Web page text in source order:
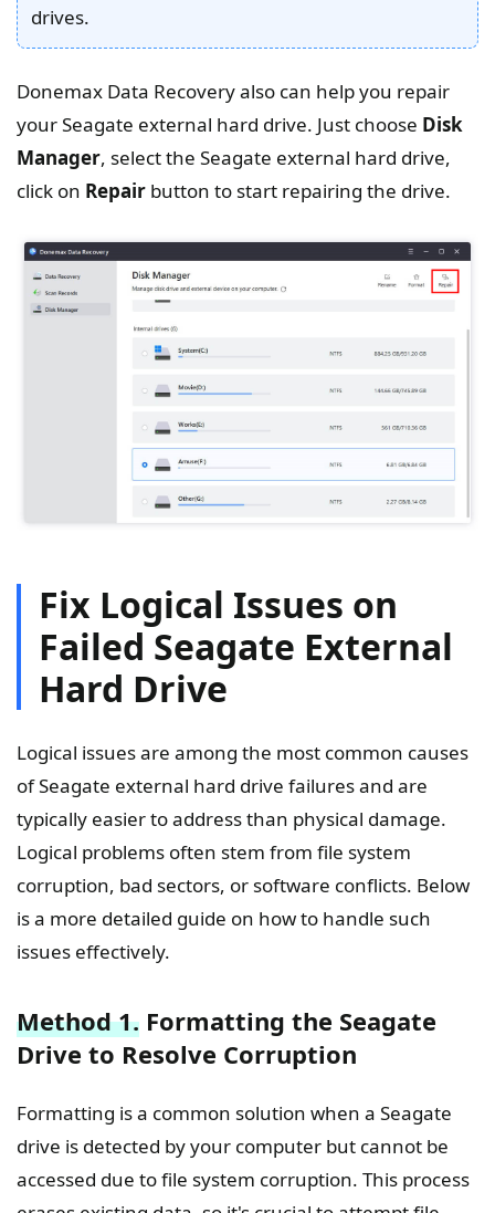
drives.
Donemax Data Recovery also can help you repair
your Seagate external hard drive. Just choose Disk
Manager, select the Seagate external hard drive,
click on Repair button to start repairing the drive.
Fix Logical Issues on
Failed Seagate External
Hard Drive
Logical issues are among the most common causes
of Seagate external hard drive failures and are
typically easier to address than physical damage.
Logical problems often stem from file system
corruption, bad sectors, or software conflicts. Below
is a more detailed guide on how to handle such
issues effectively.
Method 1. Formatting the Seagate
Drive to Resolve Corruption
Formatting is a common solution when a Seagate
drive is detected by your computer but cannot be
accessed due to file system corruption. This process